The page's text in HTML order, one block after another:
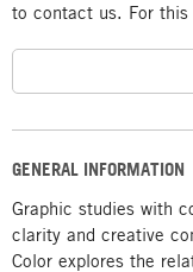
GENERAL INFORMATION
Graphic studies with
clarity and creative
Color explores the
to contact us. For